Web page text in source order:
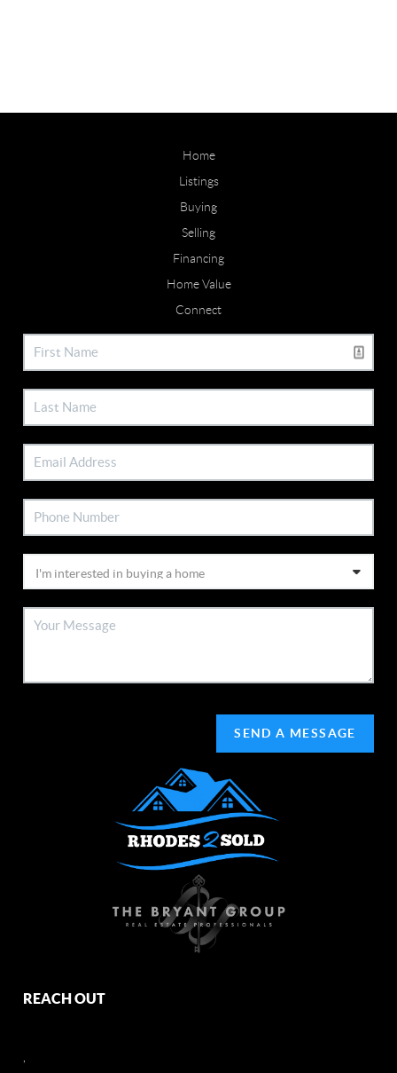
Home
Listings
Buying
Selling
Financing
Home Value
Connect
SEND A MESSAGE
REACH OUT